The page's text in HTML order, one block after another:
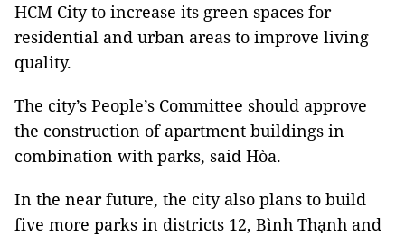
HCM City to increase its green spaces for
residential and urban areas to improve living
quality.
The city’s People’s Committee should approve
the construction of apartment buildings in
combination with parks, said Hòa.
In the near future, the city also plans to build
five more parks in districts 12, Bình Thạnh and